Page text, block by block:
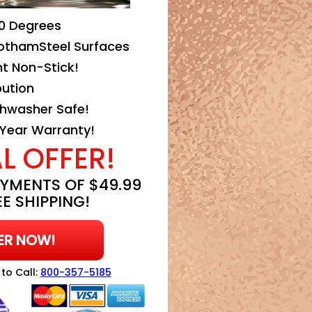
Degrees
Surfaces
Non-Stick!
Safe!
Warranty!
OFFER!
OF $49.99
SHIPPING!
NOW!
Call: 800-357-5185